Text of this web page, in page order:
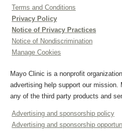
Terms and Conditions
Privacy Policy
Notice of Privacy Practices
Notice of Nondiscrimination
Manage Cookies
Mayo Clinic is a nonprofit
advertising help support our mission.
any of the third party products and
Advertising and sponsorship policy
Advertising and sponsorship